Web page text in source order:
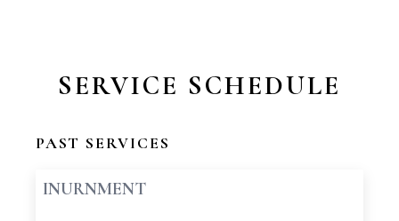
SERVICE SCHEDULE
PAST SERVICES
INURNMENT